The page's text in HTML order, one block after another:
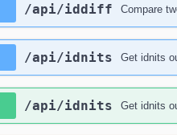
​/api​/iddiff Compare
​/api​/idnits Get idnits
​/api​/idnits Get idnits